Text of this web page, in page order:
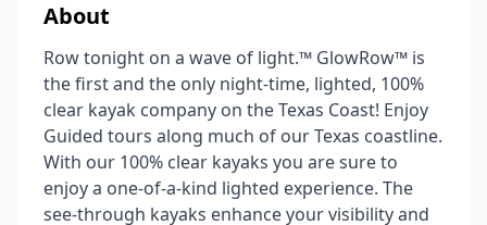
About
Row tonight on a wave of light.™ GlowRow™ is
the first and the only night-time, lighted, 100%
clear kayak company on the Texas Coast! Enjoy
Guided tours along much of our Texas coastline.
With our 100% clear kayaks you are sure to
enjoy a one-of-a-kind lighted experience. The
see-through kayaks enhance your visibility and